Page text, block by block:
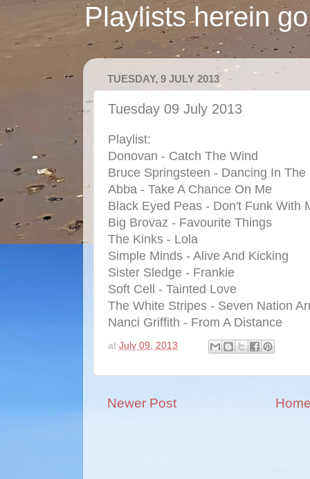
Playlists herein
TUESDAY, 9 JULY 2013
Tuesday 09 July 2013
Playlist:
Donovan - Catch The Wind
Bruce Springsteen - Dancing In The
Abba - Take A Chance On Me
Black Eyed Peas - Don't Funk With
Big Brovaz - Favourite Things
The Kinks - Lola
Simple Minds - Alive And Kicking
Sister Sledge - Frankie
Soft Cell - Tainted Love
The White Stripes - Seven Nation
Nanci Griffith - From A Distance
at July 09, 2013
Newer Post